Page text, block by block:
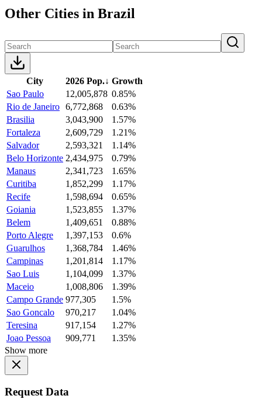
Other Cities in Brazil
City 2026 Pop.↓ Growth
Sao Paulo
12,005,878 0.85%
Rio de Janeiro 6,772,868
0.63%
Brasilia
3,043,900
1.57%
Fortaleza
2,609,729
1.21%
Salvador
2,593,321
1.14%
Belo Horizonte 2,434,975
0.79%
Manaus
2,341,723
1.65%
Curitiba
1,852,299
1.17%
Recife
1,598,694
0.65%
Goiania
1,523,855
1.37%
Belem
1,409,651
0.88%
Porto Alegre
1,397,153
0.6%
Guarulhos
1,368,784
1.46%
Campinas
1,201,814
1.17%
Sao Luis
1,104,099
1.37%
Maceio
1,008,806
1.39%
Campo Grande 977,305
1.5%
Sao Goncalo
970,217
1.04%
Teresina
917,154
1.27%
Joao Pessoa
909,771
1.35%
Show more
Request Data